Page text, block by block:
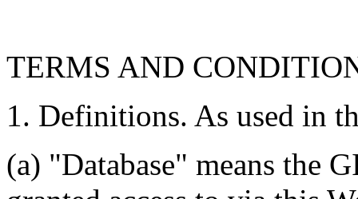
TERMS AND
1. Definitions. As used in
(a) "Database" means the